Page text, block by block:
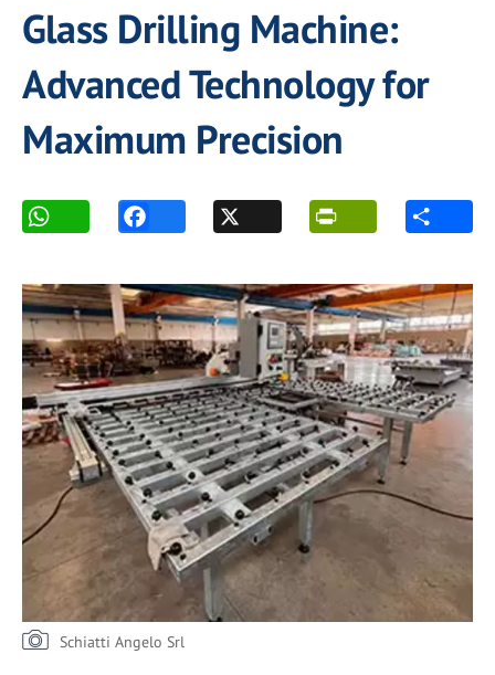
Glass Drilling Machine:
Advanced Technology for
Maximum Precision
Schiatti Angelo Srl